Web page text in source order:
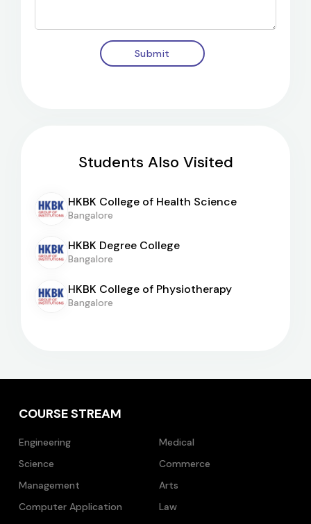
Submit
Students Also Visited
HKBK College of Health Science
Bangalore
HKBK Degree College
Bangalore
HKBK College of Physiotherapy
Bangalore
COURSE STREAM
Engineering
Medical
Science
Commerce
Management
Arts
Computer Application
Law